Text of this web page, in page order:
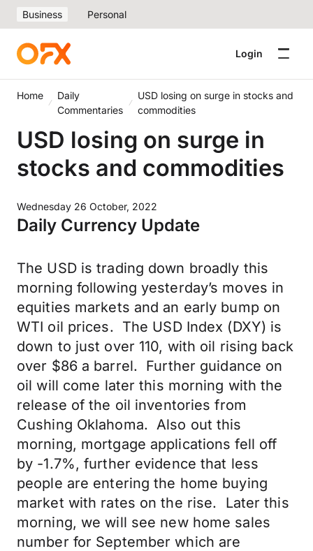
Business Personal
Login
Home
Daily
Commentaries
USD losing on surge in stocks and
commodities
USD losing on surge in
stocks and commodities
Wednesday 26 October, 2022
Daily Currency Update
The USD is trading down broadly this
morning following yesterday’s moves in
equities markets and an early bump on
WTI oil prices. The USD Index (DXY) is
down to just over 110, with oil rising back
over $86 a barrel. Further guidance on
oil will come later this morning with the
release of the oil inventories from
Cushing Oklahoma. Also out this
morning, mortgage applications fell off
by -1.7%, further evidence that less
people are entering the home buying
market with rates on the rise. Later this
morning, we will see new home sales
number for September which are